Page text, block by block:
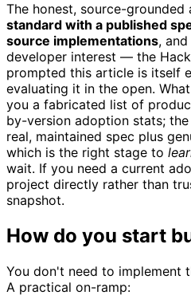
The honest, source-grounded
standard with a published
source implementations,
developer interest — the
prompted this article is itself
evaluating it in the open.
you a fabricated list of
by-version adoption stats;
real, maintained spec plus
which is the right stage to
wait. If you need a current
project directly rather than
snapshot.
How do you start
You don't need to implement
A practical on-ramp: